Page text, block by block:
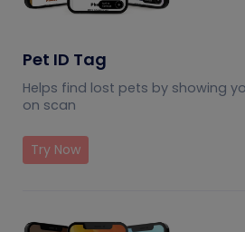
Pet ID Tag
Helps find lost pets by showing
on scan
Try Now